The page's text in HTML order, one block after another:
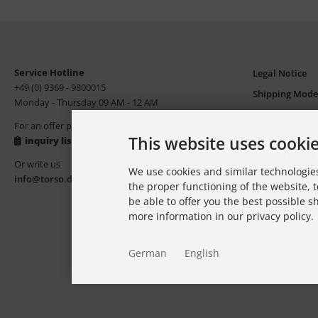
Service Hotline
+49 (0) 9369 - 9800015
Monday - Thursday 09 AM - 12 AM
For an offer please use our
inquiry list
Or write us
info@torso.de
Legal Notice
Shipping
Terms of
Terms and
Copyright,
This website uses
We use cookies and similar
the proper functioning of the website,
be able to offer you the best possible
more information in our privacy policy.
German English